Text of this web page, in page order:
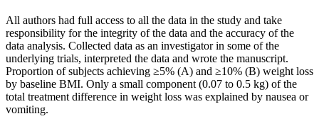
All authors had full access to all the data in the study and take
responsibility for the integrity of the data and the accuracy of the
data analysis. Collected data as an investigator in some of the
underlying trials, interpreted the data and wrote the manuscript.
Proportion of subjects achieving ≥5% (A) and ≥10% (B) weight loss
by baseline BMI. Only a small component (0.07 to 0.5 kg) of the
total treatment difference in weight loss was explained by nausea or
vomiting.